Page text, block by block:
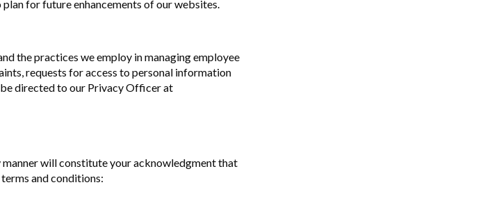
for future enhancements of our websites.
the practices we employ in managing employee
requests for access to personal information
directed to our Privacy Officer at
manner will constitute your acknowledgment that
and conditions: